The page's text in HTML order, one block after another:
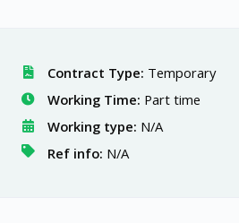
Contract Type: Temporary
Working Time: Part time
Working type: N/A
Ref info: N/A